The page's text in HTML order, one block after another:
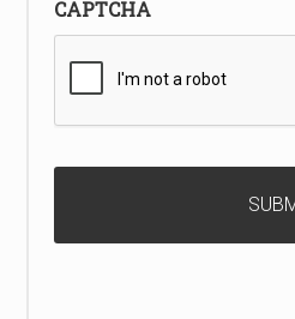
CAPTCHA